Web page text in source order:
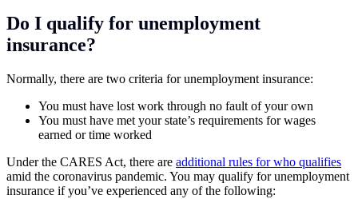
Do I qualify for unemployment
insurance?
Normally, there are two criteria for unemployment insurance:
You must have lost work through no fault of your own
You must have met your state’s requirements for wages
earned or time worked
Under the CARES Act, there are additional rules for who qualifies
amid the coronavirus pandemic. You may qualify for unemployment
insurance if you’ve experienced any of the following: